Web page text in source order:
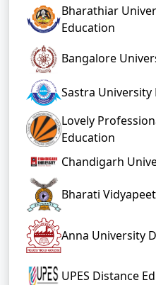
Bharathiar
Education
Bangalore
Sastra University
Lovely
Education
Chandigarh
Bharati
Anna University
UPES Distance